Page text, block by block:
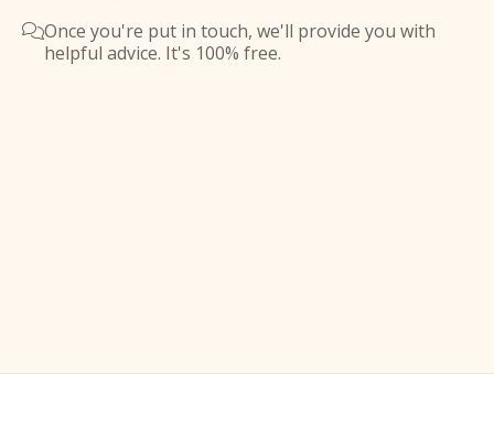
Once you're put in touch, we'll provide you with
helpful advice. It's 100% free.